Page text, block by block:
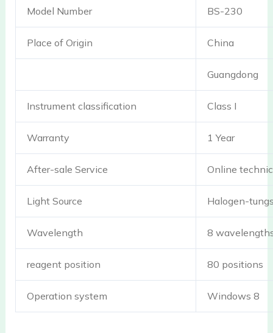
Model Number BS-230
Place of Origin China
Guangdong
Instrument classification Class I
Warranty 1 Year
After-sale Service Online
Light Source Halogen-
Wavelength 8
reagent position 80 positions
Operation system Windows 8